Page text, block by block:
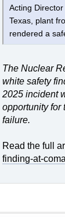
Acting
Texas, plant
rendered a
The Nuclear
white safety
2025 incident
opportunity for
failure.
Read the full
finding-at-